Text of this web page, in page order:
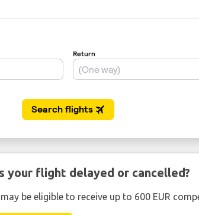
your flight delayed or cancelled?
be eligible to receive up to 600 EUR